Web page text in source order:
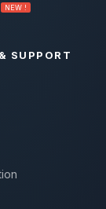
NEW !
SUPPORT